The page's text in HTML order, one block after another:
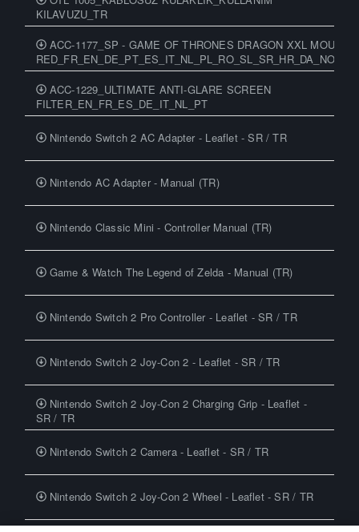
KILAVUZU_TR
ACC-1177_SP - GAME OF THRONES DRAGON XXL
ACC-1229_ULTIMATE ANTI-GLARE SCREEN
FILTER_EN_FR_ES_DE_IT_NL_PT
Nintendo Switch 2 AC Adapter - Leaflet - SR / TR
Nintendo AC Adapter - Manual (TR)
Nintendo Classic Mini - Controller Manual (TR)
Game & Watch The Legend of Zelda - Manual (TR)
Nintendo Switch 2 Pro Controller - Leaflet - SR / TR
Nintendo Switch 2 Joy-Con 2 - Leaflet - SR / TR
Nintendo Switch 2 Joy-Con 2 Charging Grip - Leaflet -
SR / TR
Nintendo Switch 2 Camera - Leaflet - SR / TR
Nintendo Switch 2 Joy-Con 2 Wheel - Leaflet - SR / TR